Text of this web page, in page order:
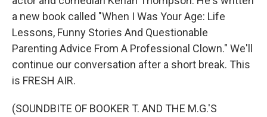
a new book called "When I Was Your Age: Life
Lessons, Funny Stories And Questionable
Parenting Advice From A Professional Clown." We'll
continue our conversation after a short break. This
is FRESH AIR.
(SOUNDBITE OF BOOKER T. AND THE M.G.'S